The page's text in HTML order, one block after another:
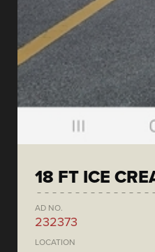
18 FT ICE
AD NO.
232373
LOCATION